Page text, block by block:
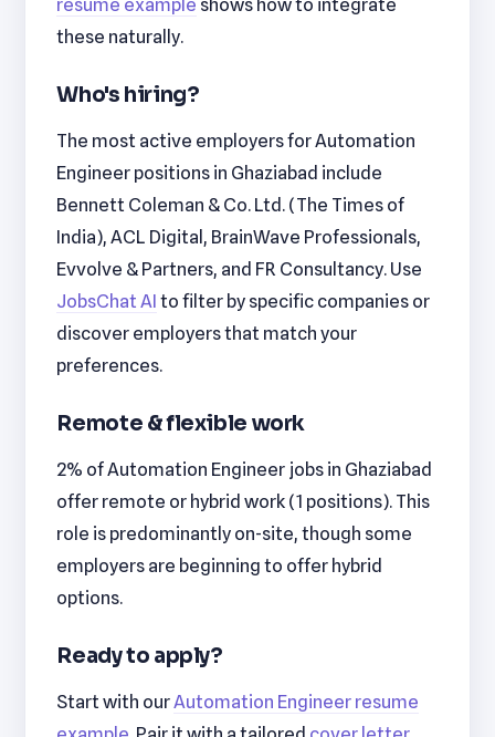
resume example shows how to integrate
these naturally.
Who's hiring?
The most active employers for Automation
Engineer positions in Ghaziabad include
Bennett Coleman & Co. Ltd. (The Times of
India), ACL Digital, BrainWave Professionals,
Evvolve & Partners, and FR Consultancy. Use
JobsChat AI to filter by specific companies or
discover employers that match your
preferences.
Remote & flexible work
2% of Automation Engineer jobs in Ghaziabad
offer remote or hybrid work (1 positions). This
role is predominantly on-site, though some
employers are beginning to offer hybrid
options.
Ready to apply?
Start with ourAutomation Engineer resume